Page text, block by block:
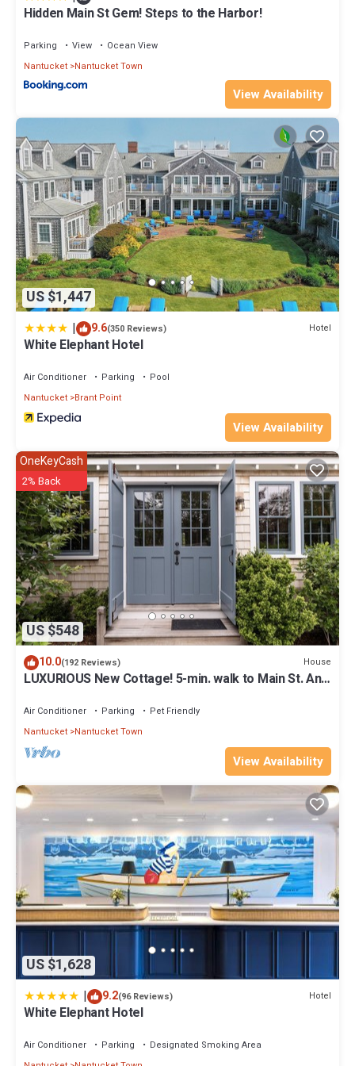
Hidden Main St Gem! Steps to the Harbor!
Parking View
Ocean View
Nantucket Nantucket Town
View Availability
US $1,447
| 9.6(350 Reviews) Hotel
White Elephant Hotel
Air Conditioner Parking
Pool
Nantucket Brant Point
View Availability
US $548
OneKeyCash
2% Back
10.0(192 Reviews) House
LUXURIOUS New Cottage! 5-min. walk to Main St. And
Air Conditioner Parking
Pet Friendly
Nantucket Nantucket Town
View Availability
US $1,628
| 9.2(96 Reviews) Hotel
White Elephant Hotel
Air Conditioner Parking
Designated Smoking Area